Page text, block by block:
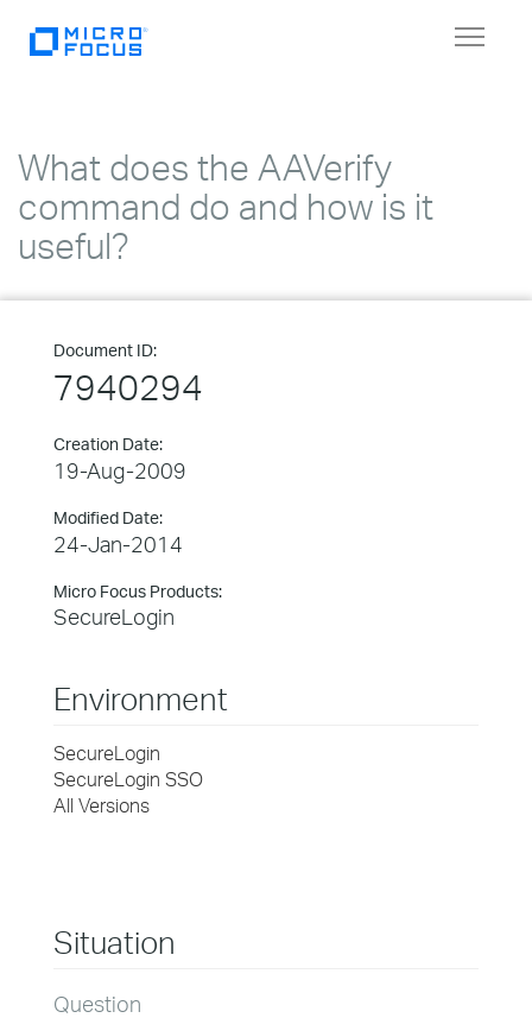
Toggle
What does the AAVerify
command do and how is it
useful?
Document ID:
7940294
Creation Date:
19-Aug-2009
Modified Date:
24-Jan-2014
Micro Focus Products:
SecureLogin
Environment
SecureLogin
SecureLogin SSO
All Versions
Situation
Question